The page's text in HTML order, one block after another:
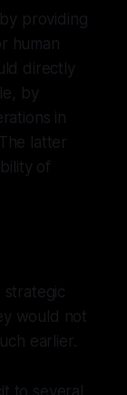
providing
human
directly
by
in
latter
of
strategic
would not
earlier.
to several